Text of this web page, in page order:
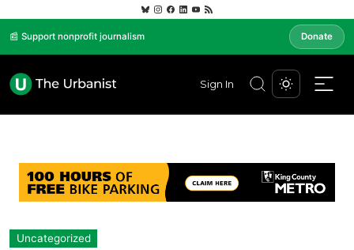
📰 Support nonprofit journalism Donate
Sign In
Uncategorized